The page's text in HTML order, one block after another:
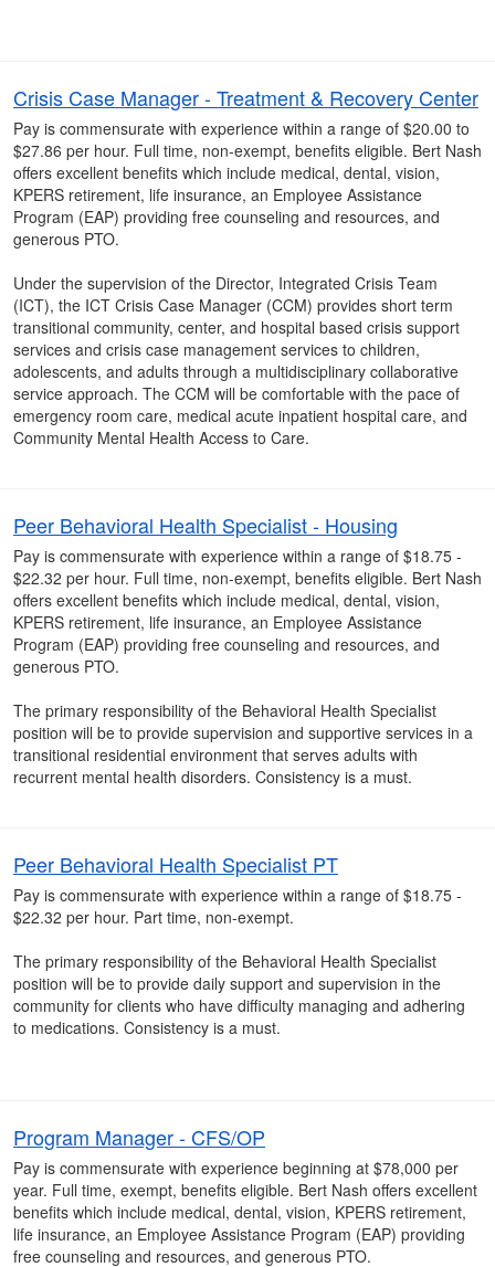
Crisis Case Manager - Treatment & Recovery Center
Pay is commensurate with experience within a range of $20.00 to
$27.86 per hour. Full time, non-exempt, benefits eligible. Bert Nash
offers excellent benefits which include medical, dental, vision,
KPERS retirement, life insurance, an Employee Assistance
Program (EAP) providing free counseling and resources, and
generous PTO.
Under the supervision of the Director, Integrated Crisis Team
(ICT), the ICT Crisis Case Manager (CCM) provides short term
transitional community, center, and hospital based crisis support
services and crisis case management services to children,
adolescents, and adults through a multidisciplinary collaborative
service approach. The CCM will be comfortable with the pace of
emergency room care, medical acute inpatient hospital care, and
Community Mental Health Access to Care.
Peer Behavioral Health Specialist - Housing
Pay is commensurate with experience within a range of $18.75 -
$22.32 per hour. Full time, non-exempt, benefits eligible. Bert Nash
offers excellent benefits which include medical, dental, vision,
KPERS retirement, life insurance, an Employee Assistance
Program (EAP) providing free counseling and resources, and
generous PTO.
The primary responsibility of the Behavioral Health Specialist
position will be to provide supervision and supportive services in a
transitional residential environment that serves adults with
recurrent mental health disorders. Consistency is a must.
Peer Behavioral Health Specialist PT
Pay is commensurate with experience within a range of $18.75 -
$22.32 per hour. Part time, non-exempt.
The primary responsibility of the Behavioral Health Specialist
position will be to provide daily support and supervision in the
community for clients who have difficulty managing and adhering
to medications. Consistency is a must.
Program Manager - CFS/OP
Pay is commensurate with experience beginning at $78,000 per
year. Full time, exempt, benefits eligible. Bert Nash offers excellent
benefits which include medical, dental, vision, KPERS retirement,
life insurance, an Employee Assistance Program (EAP) providing
free counseling and resources, and generous PTO.